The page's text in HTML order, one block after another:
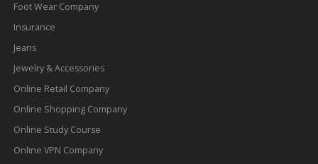
Foot Wear Company
Insurance
Jeans
Jewelry & Accessories
Online Retail Company
Online Shopping Company
Online Study Course
Online VPN Company